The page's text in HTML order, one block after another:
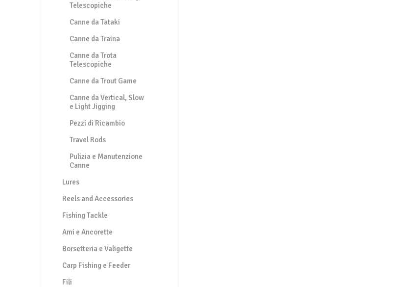
Telescopiche
Canne da Tataki
Canne da Traina
Canne da Trota
Telescopiche
Canne da Trout Game
Canne da Vertical, Slow
e Light Jigging
Pezzi di Ricambio
Travel Rods
Pulizia e Manutenzione
Canne
Lures
Reels and Accessories
Fishing Tackle
Ami e Ancorette
Borsetteria e Valigette
Carp Fishing e Feeder
Fili